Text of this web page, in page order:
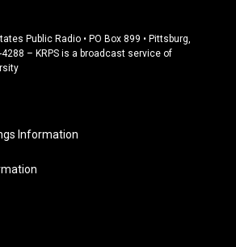
Public Radio • PO Box 899 • Pittsburg,
4288 – KRPS is a broadcast service of
Information